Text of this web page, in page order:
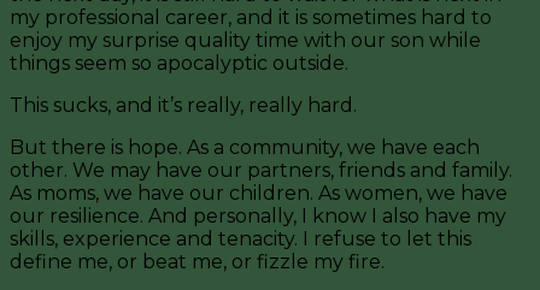
my professional career, and it is sometimes hard to
enjoy my surprise quality time with our son while
things seem so apocalyptic outside.
This sucks, and it’s really, really hard.
But there is hope. As a community, we have each
other. We may have our partners, friends and family.
As moms, we have our children. As women, we have
our resilience. And personally, I know I also have my
skills, experience and tenacity. I refuse to let this
define me, or beat me, or fizzle my fire.